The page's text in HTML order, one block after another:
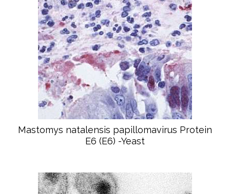
Mastomys natalensis papillomavirus Protein
E6 (E6) -Yeast